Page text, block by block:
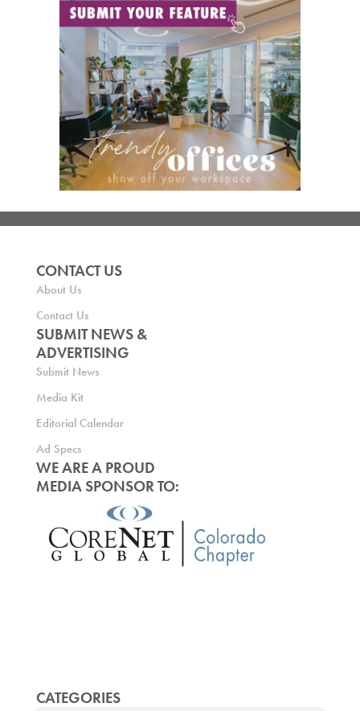
CONTACT US
About Us
Contact Us
SUBMIT NEWS &
ADVERTISING
Submit News
Media Kit
Editorial Calendar
Ad Specs
WE ARE A PROUD
MEDIA SPONSOR TO:
CATEGORIES